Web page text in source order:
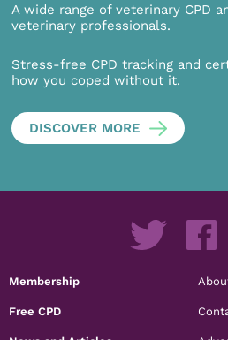
A wide range of veterinary CPD
veterinary professionals.
Stress-free CPD tracking and
how you coped without it.
DISCOVER MORE
Membership
Free CPD